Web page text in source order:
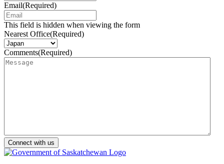
Email(Required)
This field is hidden when viewing the form
Nearest Office(Required)
Comments(Required)